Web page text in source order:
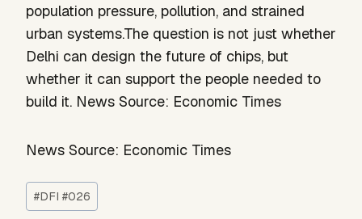
population pressure, pollution, and strained
urban systems.The question is not just whether
Delhi can design the future of chips, but
whether it can support the people needed to
build it. News Source: Economic Times
News Source: Economic Times
Post
Tags:
#DFI #026